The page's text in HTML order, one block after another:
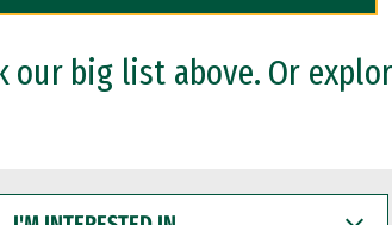
our big list above. Or